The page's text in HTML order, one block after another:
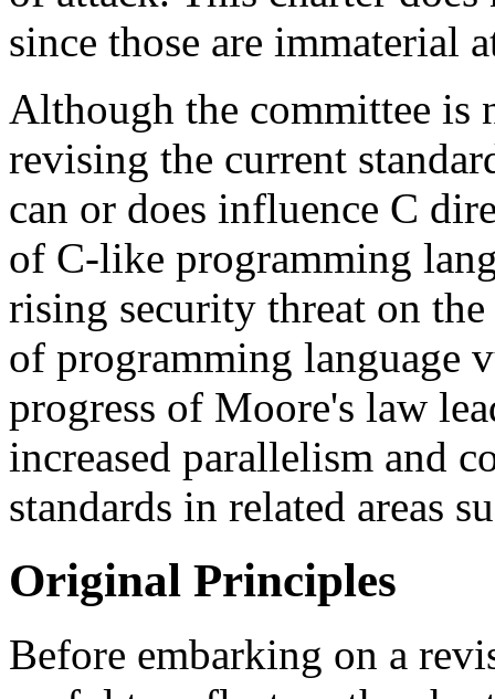
since those are immaterial
Although the committee is
revising the current
can or does influence C
of C-like programming
rising security threat on the
of programming language
progress of Moore's law
increased parallelism and
standards in related areas
Original Principles
Before embarking on a